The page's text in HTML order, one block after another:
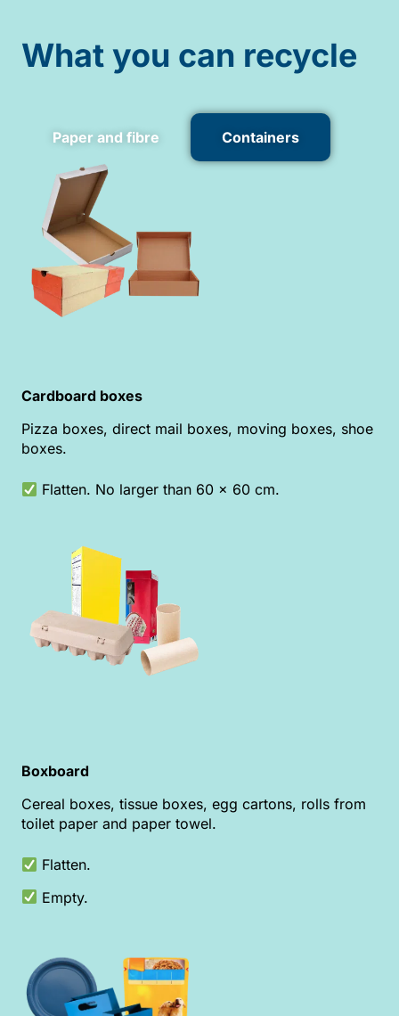
What you can recycle
Paper and fibre Containers
Cardboard boxes
Pizza boxes, direct mail boxes, moving boxes, shoe
boxes.
Flatten. No larger than 60 x 60 cm.
Boxboard
Cereal boxes, tissue boxes, egg cartons, rolls from
toilet paper and paper towel.
Flatten.
Empty.